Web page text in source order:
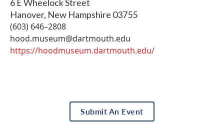
6 E Wheelock Street
Hanover, New Hampshire 03755
(603) 646–2808
hood.museum@dartmouth.edu
https://hoodmuseum.dartmouth.edu/
Submit An Event